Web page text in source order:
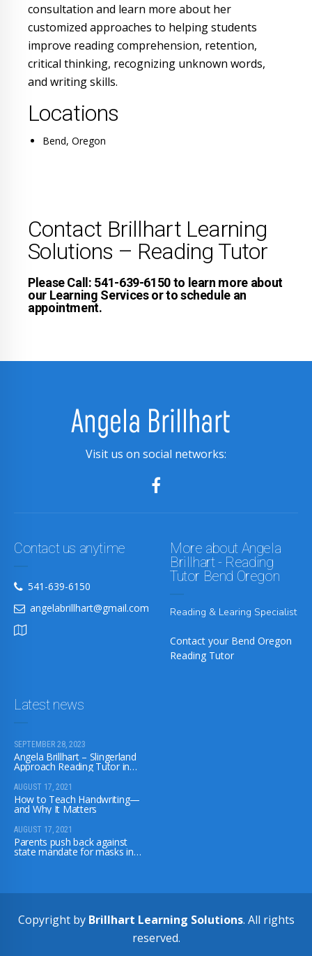
consultation and learn more about her
customized approaches to helping students
improve reading comprehension, retention,
critical thinking, recognizing unknown words,
and writing skills.
Locations
Bend, Oregon
Contact Brillhart Learning
Solutions – Reading Tutor
Please Call: 541-639-6150 to learn more about
our Learning Services or to schedule an
appointment.
Visit us on social networks:
Contact us anytime
541-639-6150
angelabrillhart@gmail.com
More about Angela
Brillhart - Reading
Tutor Bend Oregon
Reading & Learing Specialist
Contact your Bend Oregon
Reading Tutor
Latest news
SEPTEMBER 28, 2023
Angela Brillhart – Slingerland
Approach Reading Tutor in
Bend, Oregon
AUGUST 17, 2021
How to Teach Handwriting—
and Why It Matters
AUGUST 17, 2021
Parents push back against
state mandate for masks in
Copyright by Brillhart Learning Solutions. All rights
reserved.